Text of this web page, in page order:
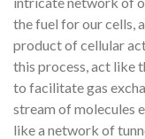
the fuel for our cells,
product of cellular
this process, act like
to facilitate gas
stream of molecules
like a network of